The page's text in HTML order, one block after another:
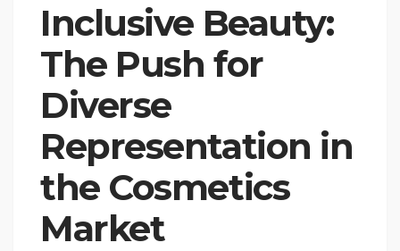
Inclusive Beauty:
The Push for
Diverse
Representation in
the Cosmetics
Market